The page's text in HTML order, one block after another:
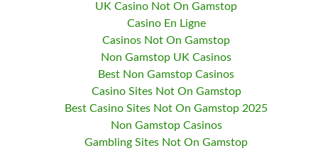
UK Casino Not On Gamstop
Casino En Ligne
Casinos Not On Gamstop
Non Gamstop UK Casinos
Best Non Gamstop Casinos
Casino Sites Not On Gamstop
Best Casino Sites Not On Gamstop 2025
Non Gamstop Casinos
Gambling Sites Not On Gamstop